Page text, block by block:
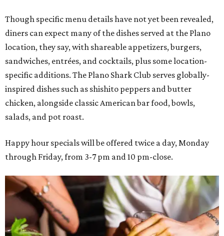
Though specific menu details have not yet been revealed,
diners can expect many of the dishes served at the Plano
location, they say, with shareable appetizers, burgers,
sandwiches, entrées, and cocktails, plus some location-
specific additions. The Plano Shark Club serves globally-
inspired dishes such as shishito peppers and butter
chicken, alongside classic American bar food, bowls,
salads, and pot roast.
Happy hour specials will be offered twice a day, Monday
through Friday, from 3-7 pm and 10 pm-close.